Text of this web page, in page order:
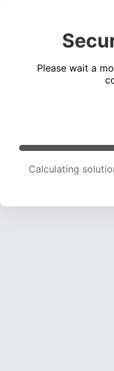
Please wait a
Calculating